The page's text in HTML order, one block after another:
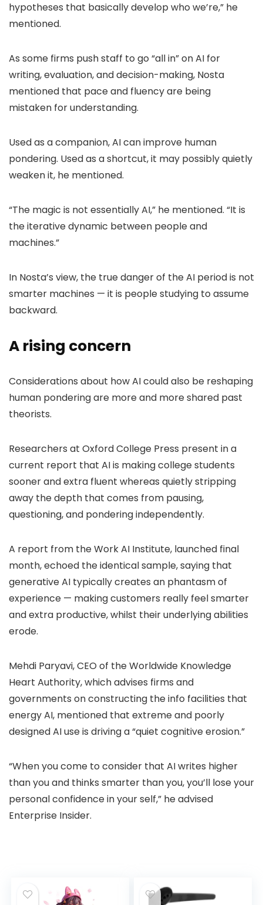
hypotheses that basically develop who we’re,” he
mentioned.
As some firms push staff to go “all in” on AI for
writing, evaluation, and decision-making, Nosta
mentioned that pace and fluency are being
mistaken for understanding.
Used as a companion, AI can improve human
pondering. Used as a shortcut, it may possibly quietly
weaken it, he mentioned.
“The magic is not essentially AI,” he mentioned. “It is
the iterative dynamic between people and
machines.”
In Nosta’s view, the true danger of the AI period is not
smarter machines — it is people studying to assume
backward.
A rising concern
Considerations about how AI could also be reshaping
human pondering are more and more shared past
theorists.
Researchers at Oxford College Press present in a
current report that AI is making college students
sooner and extra fluent whereas quietly stripping
away the depth that comes from pausing,
questioning, and pondering independently.
A report from the Work AI Institute, launched final
month, echoed the identical sample, saying that
generative AI typically creates an phantasm of
experience — making customers really feel smarter
and extra productive, whilst their underlying abilities
erode.
Mehdi Paryavi, CEO of the Worldwide Knowledge
Heart Authority, which advises firms and
governments on constructing the info facilities that
energy AI, mentioned that extreme and poorly
designed AI use is driving a “quiet cognitive erosion.”
“When you come to consider that AI writes higher
than you and thinks smarter than you, you’ll lose your
personal confidence in your self,” he advised
Enterprise Insider.